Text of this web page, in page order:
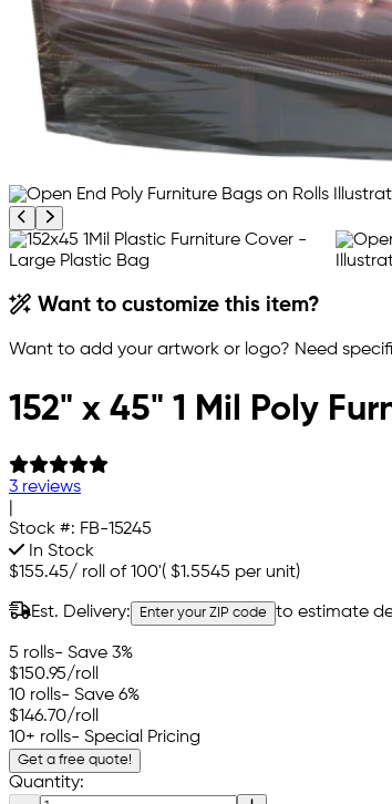
Previous product image
Next product image
Want to customize this item?
Want to add your artwork or logo? Need
152" x 45" 1 Mil Poly
3 reviews
Stock #: FB-15245
In Stock
$155.45/ roll of 100'( $1.5545 per unit)
Est. Delivery: Enter your ZIP code to estimate
5 rolls- Save 3%
$150.95/roll
10 rolls- Save 6%
$146.70/roll
10+ rolls- Special Pricing
Get a free quote!
Quantity: